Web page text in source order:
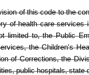
of this code to the
of health care
limited to, the Public
the Children's
of Corrections, the
public hospitals,